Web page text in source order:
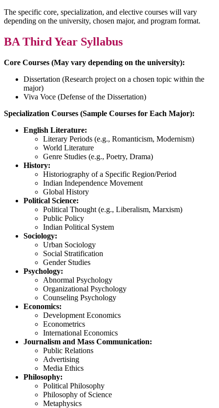
The specific core, specialization, and elective courses will vary
depending on the university, chosen major, and program format.
BA Third Year Syllabus
Core Courses (May vary depending on the university):
Dissertation (Research project on a chosen topic within the
major)
Viva Voce (Defense of the Dissertation)
Specialization Courses (Sample Courses for Each Major):
English Literature:
Literary Periods (e.g., Romanticism, Modernism)
World Literature
Genre Studies (e.g., Poetry, Drama)
History:
Historiography of a Specific Region/Period
Indian Independence Movement
Global History
Political Science:
Political Thought (e.g., Liberalism, Marxism)
Public Policy
Indian Political System
Sociology:
Urban Sociology
Social Stratification
Gender Studies
Psychology:
Abnormal Psychology
Organizational Psychology
Counseling Psychology
Economics:
Development Economics
Econometrics
International Economics
Journalism and Mass Communication:
Public Relations
Advertising
Media Ethics
Philosophy:
Political Philosophy
Philosophy of Science
Metaphysics